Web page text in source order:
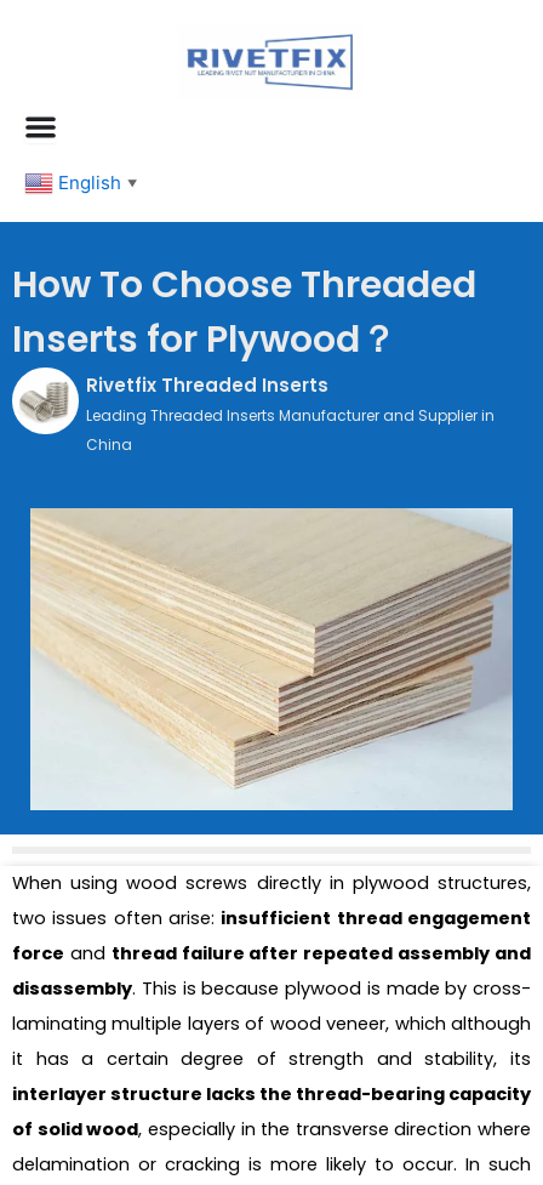
English ▼
How To Choose Threaded
Inserts for Plywood？
Rivetfix Threaded Inserts
Leading Threaded Inserts Manufacturer and Supplier in
China
When using wood screws directly in plywood structures,
two issues often arise: insufficient thread engagement
force and thread failure after repeated assembly and
disassembly. This is because plywood is made by cross-
laminating multiple layers of wood veneer, which although
it has a certain degree of strength and stability, its
interlayer structure lacks the thread-bearing capacity
of solid wood, especially in the transverse direction where
delamination or cracking is more likely to occur. In such